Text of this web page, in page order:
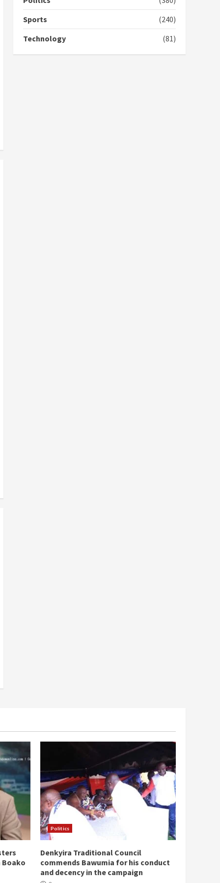
5
cement; what more do
you want?’ – NAPO urges
voters to retain NPP
Sports
(240)
Technology
(81)
Boako
Politics
Denkyira Traditional Council
commends Bawumia for his conduct
and decency in the campaign